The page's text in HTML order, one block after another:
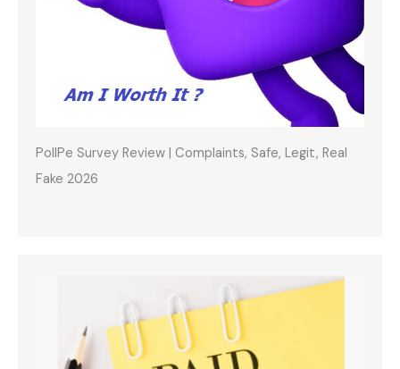
PollPe Survey Review | Complaints, Safe, Legit, Real
Fake 2026